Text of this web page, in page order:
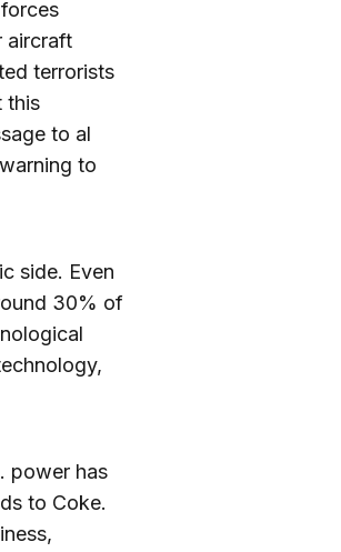
aircraft
terrorists
this
to al
to
side. Even
30% of
power has
to Coke.